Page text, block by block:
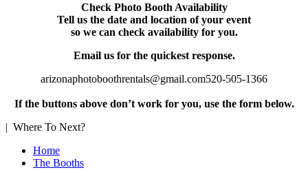
Check Photo Booth Availability
Tell us the date and location of your event
so we can check availability for you.
Email us for the quickest response.
arizonaphotoboothrentals@gmail.com520-505-1366
If the buttons above don’t work for you, use the form below.
| Where To Next?
Home
The Booths